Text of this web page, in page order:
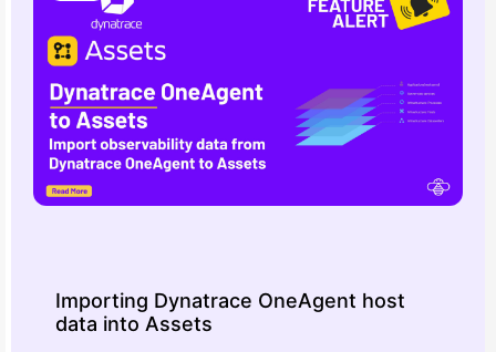
Importing Dynatrace OneAgent host
data into Assets